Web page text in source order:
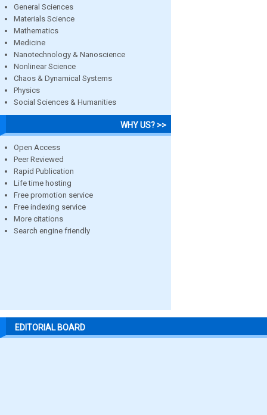
General Sciences
Materials Science
Mathematics
Medicine
Nanotechnology & Nanoscience
Nonlinear Science
Chaos & Dynamical Systems
Physics
Social Sciences & Humanities
WHY US? >>
Open Access
Peer Reviewed
Rapid Publication
Life time hosting
Free promotion service
Free indexing service
More citations
Search engine friendly
EDITORIAL BOARD